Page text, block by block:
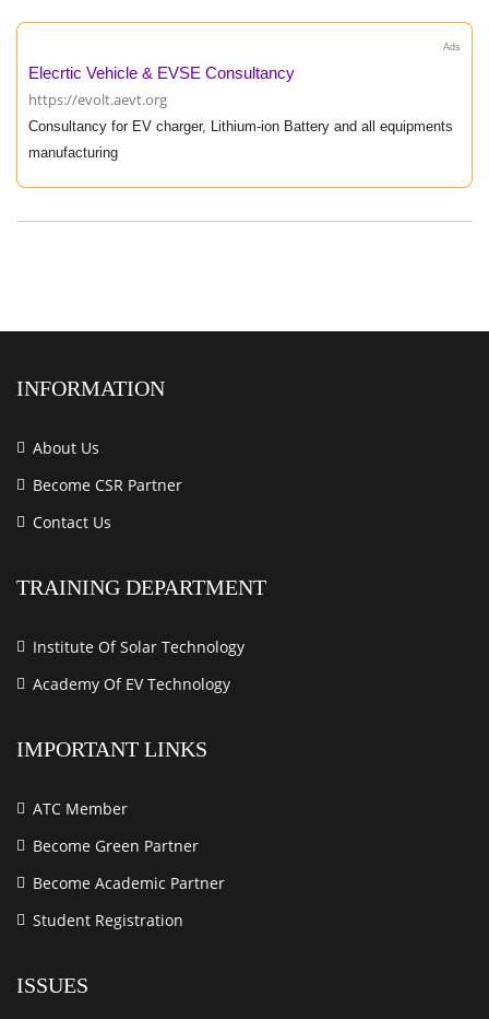
Ads
Elecrtic Vehicle & EVSE Consultancy
https://evolt.aevt.org
Consultancy for EV charger, Lithium-ion Battery and all equipments
manufacturing
INFORMATION
About Us
Become CSR Partner
Contact Us
TRAINING DEPARTMENT
Institute Of Solar Technology
Academy Of EV Technology
IMPORTANT LINKS
ATC Member
Become Green Partner
Become Academic Partner
Student Registration
ISSUES